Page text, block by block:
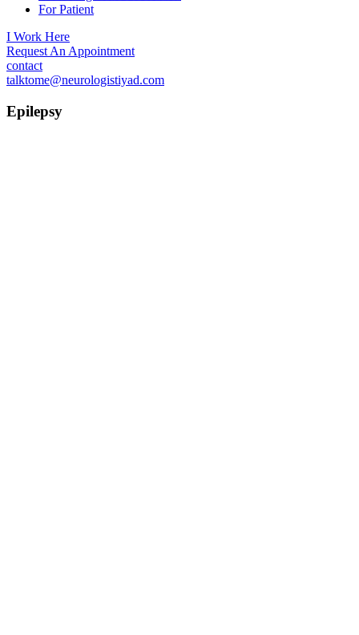
For Patient
I Work Here
Request An Appointment
contact
talktome@neurologistiyad.com
Epilepsy